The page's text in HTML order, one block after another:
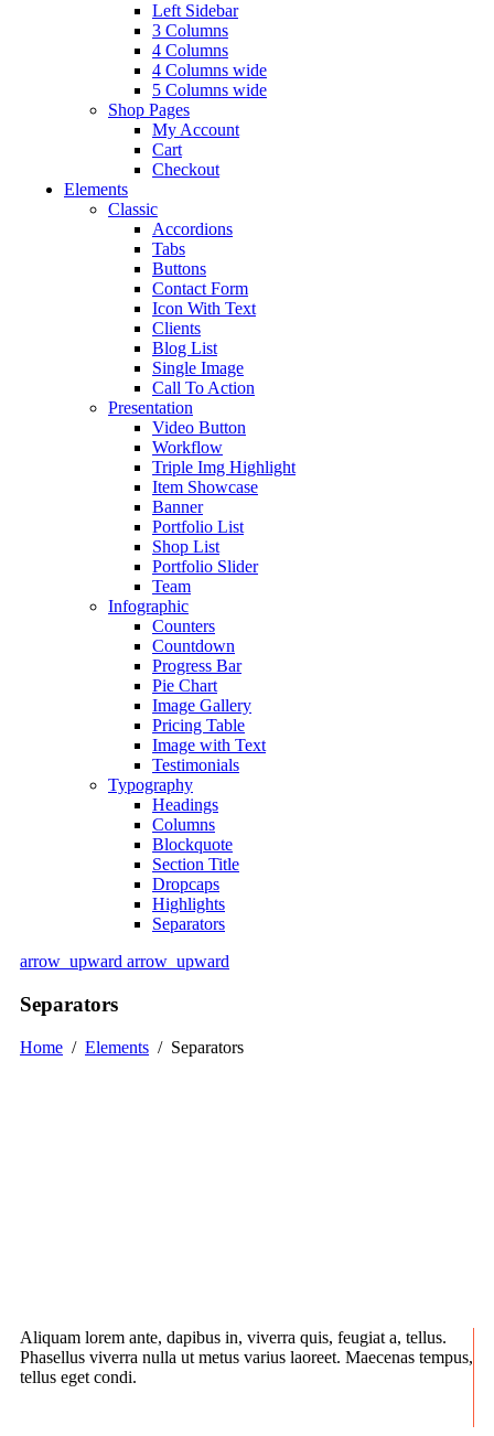
Left Sidebar
3 Columns
4 Columns
4 Columns wide
5 Columns wide
Shop Pages
My Account
Cart
Checkout
Elements
Classic
Accordions
Tabs
Buttons
Contact Form
Icon With Text
Clients
Blog List
Single Image
Call To Action
Presentation
Video Button
Workflow
Triple Img Highlight
Item Showcase
Banner
Portfolio List
Shop List
Portfolio Slider
Team
Infographic
Counters
Countdown
Progress Bar
Pie Chart
Image Gallery
Pricing Table
Image with Text
Testimonials
Typography
Headings
Columns
Blockquote
Section Title
Dropcaps
Highlights
Separators
arrow_upward arrow_upward
Separators
Home / Elements / Separators
Aliquam lorem ante, dapibus in, viverra quis, feugiat a, tellus.
Phasellus viverra nulla ut metus varius laoreet. Maecenas tempus,
tellus eget condi.